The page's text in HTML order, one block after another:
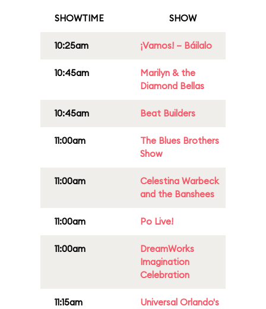
SHOWTIME SHOW
10:25am ¡Vamos! – Báilalo
10:45am
Marilyn & the
Diamond Bellas
10:45am Beat Builders
11:00am
The Blues Brothers
Show
11:00am
Celestina Warbeck
and the Banshees
11:00am Po Live!
11:00am
DreamWorks
Imagination
Celebration
11:15am
Universal Orlando's